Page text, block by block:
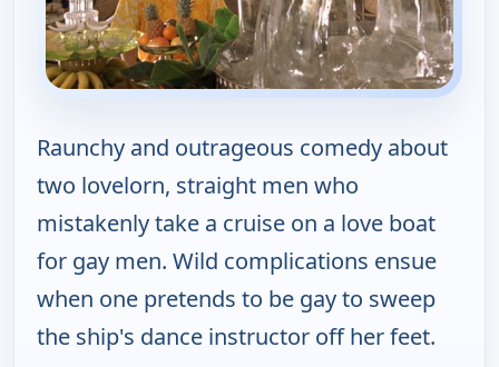
Raunchy and outrageous comedy about
two lovelorn, straight men who
mistakenly take a cruise on a love boat
for gay men. Wild complications ensue
when one pretends to be gay to sweep
the ship's dance instructor off her feet.